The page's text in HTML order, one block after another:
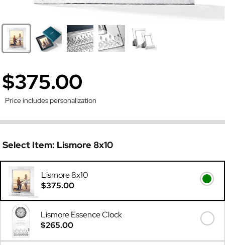
$375.00
Price includes personalization
Select Item: Lismore 8x10
Lismore 8x10
$375.00
Lismore Essence Clock
$265.00